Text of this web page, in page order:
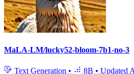
MaLA-LM/lucky52-bloom-7b1-no-3
Text Generation • 8B • Updated